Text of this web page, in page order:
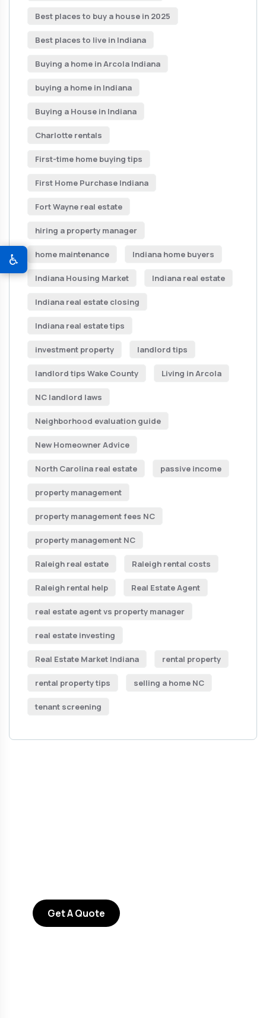
Best places to buy a house in 2025
Best places to live in Indiana
Buying a home in Arcola Indiana
buying a home in Indiana
Buying a House in Indiana
Charlotte rentals
First-time home buying tips
First Home Purchase Indiana
Fort Wayne real estate
hiring a property manager
home maintenance Indiana home buyers
Indiana Housing Market Indiana real estate
Indiana real estate closing
Indiana real estate tips
investment property landlord tips
landlord tips Wake County Living in Arcola
NC landlord laws
Neighborhood evaluation guide
New Homeowner Advice
North Carolina real estate passive income
property management
property management fees NC
property management NC
Raleigh real estate Raleigh rental costs
Raleigh rental help Real Estate Agent
real estate agent vs property manager
real estate investing
Real Estate Market Indiana rental property
rental property tips selling a home NC
tenant screening
Get A Quote
♿